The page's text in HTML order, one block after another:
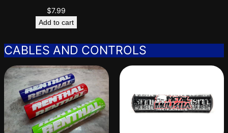
$7.99
Add to cart
CABLES AND CONTROLS